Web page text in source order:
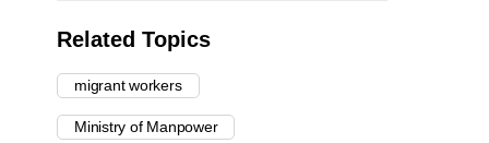
Related Topics
migrant workers
Ministry of Manpower